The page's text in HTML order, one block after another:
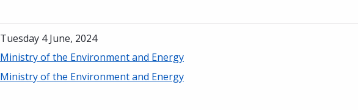
Tuesday 4 June, 2024
Ministry of the Environment and Energy
Ministry of the Environment and Energy